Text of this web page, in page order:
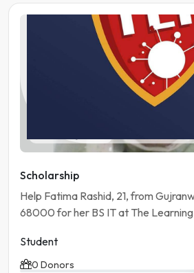
Scholarship
Help Fatima Rashid, 21, from
68000 for her BS IT at The
Student
0 Donors